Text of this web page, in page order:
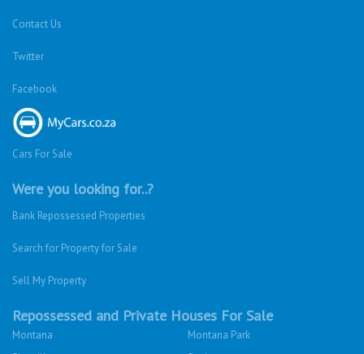
Contact Us
Twitter
Facebook
Cars For Sale
Were you looking for..?
Bank Repossessed Properties
Search for Property for Sale
Sell My Property
Repossessed and Private Houses For Sale
Montana
Montana Park